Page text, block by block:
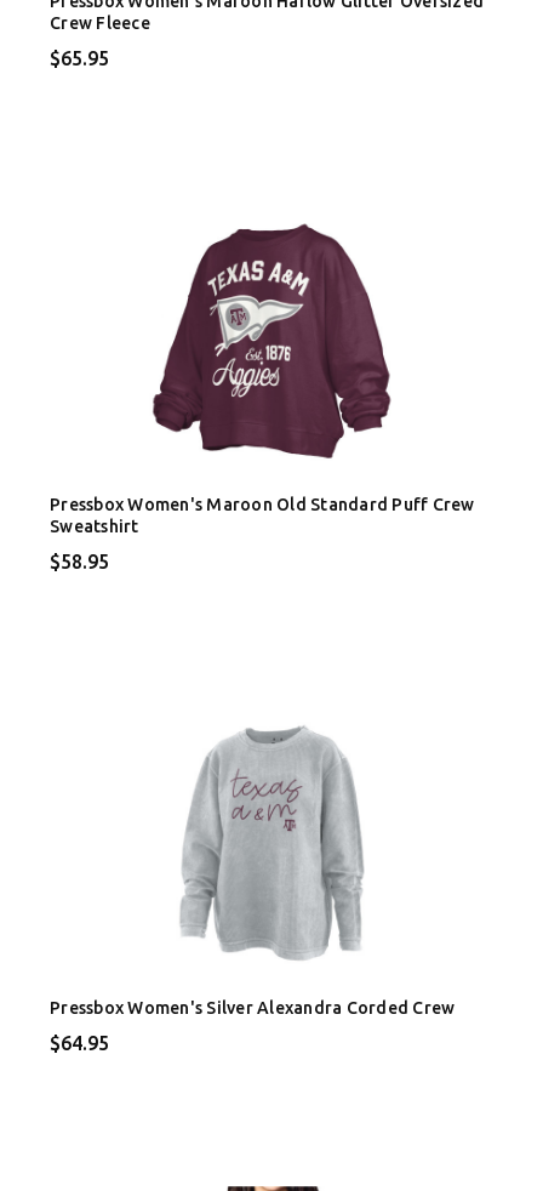
Crew Fleece
$65.95
Pressbox Women's Maroon Old Standard Puff Crew
Sweatshirt
$58.95
Pressbox Women's Silver Alexandra Corded Crew
$64.95